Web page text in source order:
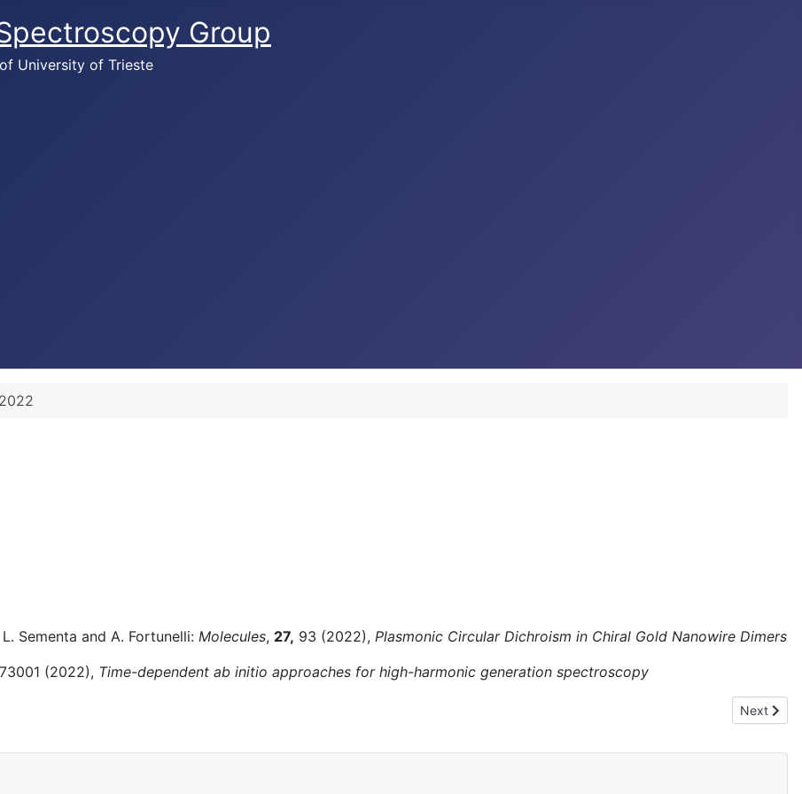
Group
University of Trieste
2022
Sementa and A. Fortunelli: Molecules, 27, 93 (2022), Plasmonic Circular Dichroism in Chiral Gold Nanowire Dimers
(2022), Time-dependent ab initio approaches for high-harmonic generation spectroscopy
Next
Next